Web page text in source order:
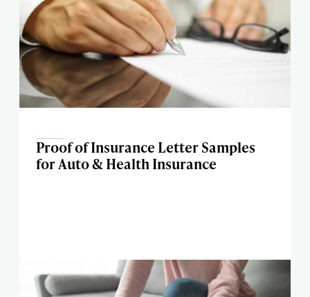
Proof of Insurance Letter Samples
for Auto & Health Insurance